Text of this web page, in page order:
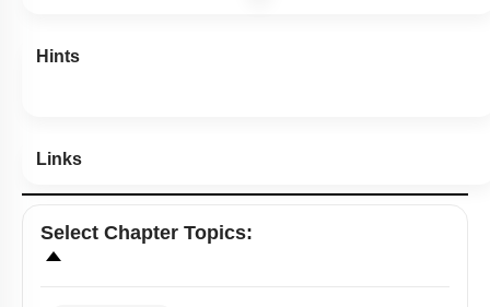
Hints
Links
Select Chapter Topics: